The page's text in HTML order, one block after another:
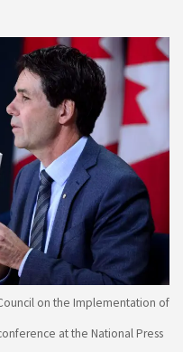
on the Implementation of
at the National Press